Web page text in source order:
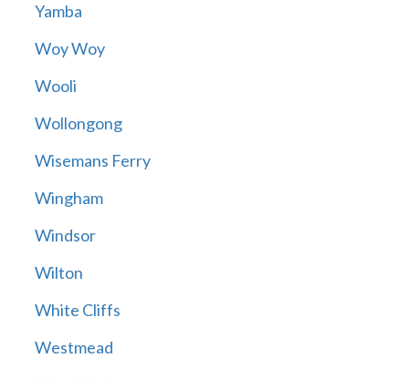
Yamba
Woy Woy
Wooli
Wollongong
Wisemans Ferry
Wingham
Windsor
Wilton
White Cliffs
Westmead